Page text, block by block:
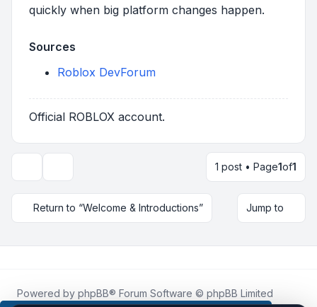
quickly when big platform changes happen.
Sources
Roblox DevForum
Official ROBLOX account.
1 post • Page1of1
Return to “Welcome & Introductions” Jump to
Powered by phpBB® Forum Software © phpBB Limited